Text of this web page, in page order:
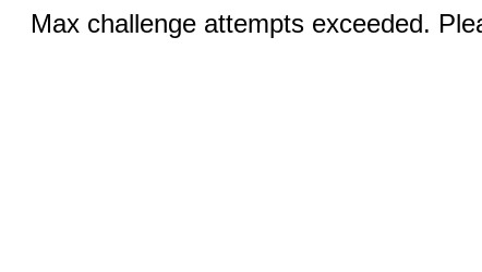
Max challenge attempts exceeded.